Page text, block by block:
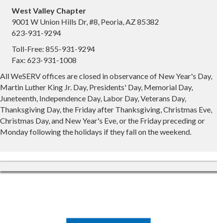
West Valley Chapter
9001 W Union Hills Dr, #8, Peoria, AZ 85382
623-931-9294
Toll-Free: 855-931-9294
Fax: 623-931-1008
All WeSERV offices are closed in observance of New Year's Day,
Martin Luther King Jr. Day, Presidents' Day, Memorial Day,
Juneteenth, Independence Day, Labor Day, Veterans Day,
Thanksgiving Day, the Friday after Thanksgiving, Christmas Eve,
Christmas Day, and New Year's Eve, or the Friday preceding or
Monday following the holidays if they fall on the weekend.